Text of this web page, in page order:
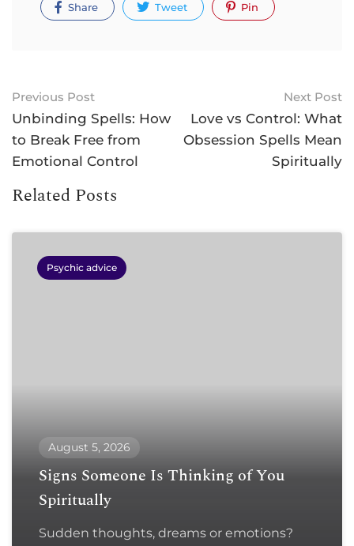
Share Tweet Pin
Previous Post
Unbinding Spells: How
to Break Free from
Emotional Control
Next Post
Love vs Control: What
Obsession Spells Mean
Spiritually
Related Posts
Psychic advice
August 5, 2026
Signs Someone Is Thinking of You
Spiritually
Sudden thoughts, dreams or emotions?